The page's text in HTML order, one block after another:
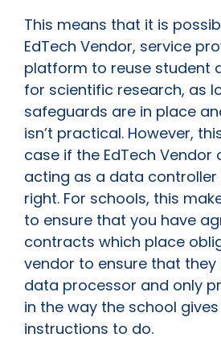
This means that it is
EdTech Vendor, service
platform to reuse student
for scientific research, as
safeguards are in place
isn’t practical. However,
case if the EdTech Vendor
acting as a data controller
right. For schools, this
to ensure that you have
contracts which place
vendor to ensure that
data processor and only
in the way the school
instructions to do.